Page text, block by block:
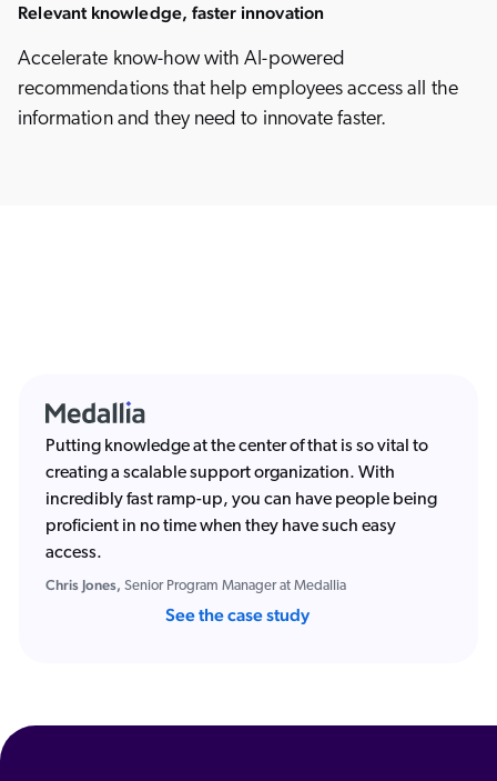
Relevant knowledge, faster innovation
Accelerate know-how with AI-powered
recommendations that help employees access all the
information and they need to innovate faster.
Putting knowledge at the center of that is so vital to
creating a scalable support organization. With
incredibly fast ramp-up, you can have people being
proficient in no time when they have such easy
access.
Chris Jones, Senior Program Manager at Medallia
See the case study